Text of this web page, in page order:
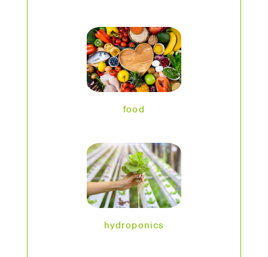
food
hydroponics